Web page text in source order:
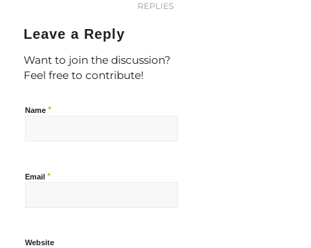
REPLIES
Leave a Reply
Want to join the discussion?
Feel free to contribute!
Name *
Email *
Website